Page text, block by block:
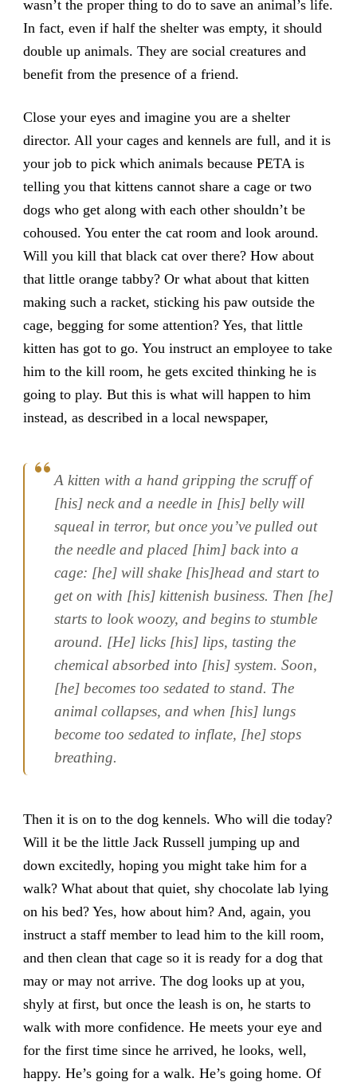
wasn’t the proper thing to do to save an animal’s life.
In fact, even if half the shelter was empty, it should
double up animals. They are social creatures and
benefit from the presence of a friend.
Close your eyes and imagine you are a shelter
director. All your cages and kennels are full, and it is
your job to pick which animals because PETA is
telling you that kittens cannot share a cage or two
dogs who get along with each other shouldn’t be
cohoused. You enter the cat room and look around.
Will you kill that black cat over there? How about
that little orange tabby? Or what about that kitten
making such a racket, sticking his paw outside the
cage, begging for some attention? Yes, that little
kitten has got to go. You instruct an employee to take
him to the kill room, he gets excited thinking he is
going to play. But this is what will happen to him
instead, as described in a local newspaper,
A kitten with a hand gripping the scruff of
[his] neck and a needle in [his] belly will
squeal in terror, but once you’ve pulled out
the needle and placed [him] back into a
cage: [he] will shake [his]head and start to
get on with [his] kittenish business. Then [he]
starts to look woozy, and begins to stumble
around. [He] licks [his] lips, tasting the
chemical absorbed into [his] system. Soon,
[he] becomes too sedated to stand. The
animal collapses, and when [his] lungs
become too sedated to inflate, [he] stops
breathing.
Then it is on to the dog kennels. Who will die today?
Will it be the little Jack Russell jumping up and
down excitedly, hoping you might take him for a
walk? What about that quiet, shy chocolate lab lying
on his bed? Yes, how about him? And, again, you
instruct a staff member to lead him to the kill room,
and then clean that cage so it is ready for a dog that
may or may not arrive. The dog looks up at you,
shyly at first, but once the leash is on, he starts to
walk with more confidence. He meets your eye and
for the first time since he arrived, he looks, well,
happy. He’s going for a walk. He’s going home. Of